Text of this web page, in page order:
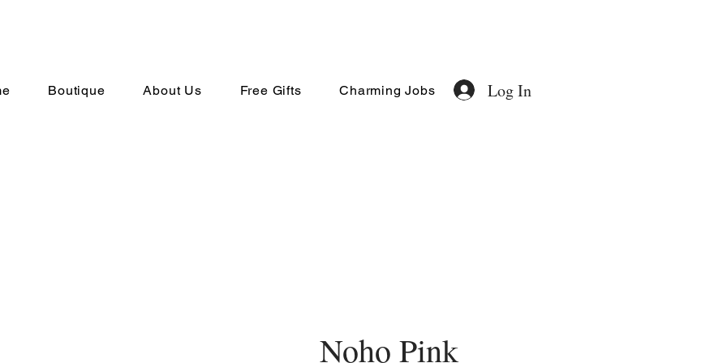
Boutique About Us Free Gifts Charming Jobs Log In
Noho Pink